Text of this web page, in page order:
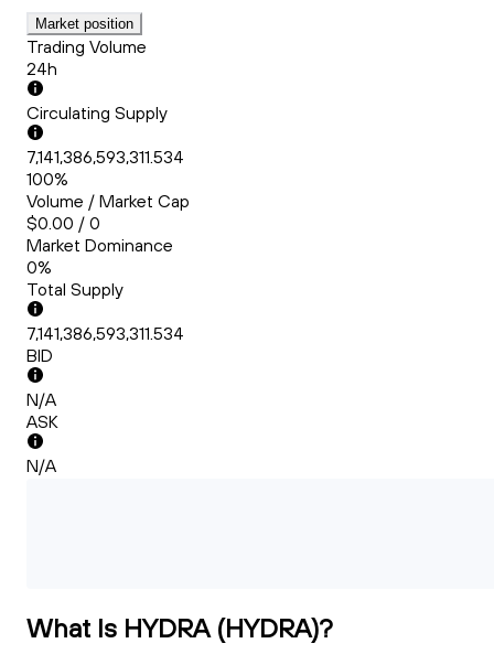
Market position
Trading Volume
24h
Circulating Supply
7,141,386,593,311.534
100%
Volume / Market Cap
$0.00 / 0
Market Dominance
0%
Total Supply
7,141,386,593,311.534
BID
N/A
ASK
N/A
What Is HYDRA (HYDRA)?